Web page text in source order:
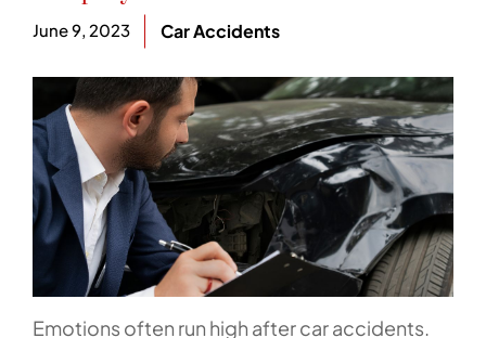
June 9, 2023 Car Accidents
Emotions often run high after car accidents.